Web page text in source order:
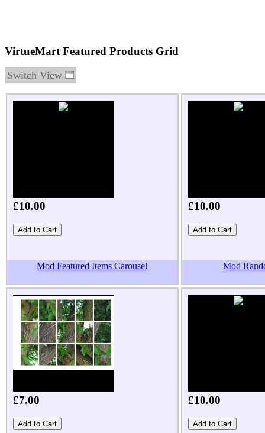
VirtueMart Featured Products Grid
Switch View
Mod Featured Items Carousel
£10.00
Mod
£10.00
£7.00 £10.00